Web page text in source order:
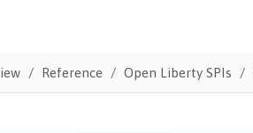
Reference Open Liberty SPIs